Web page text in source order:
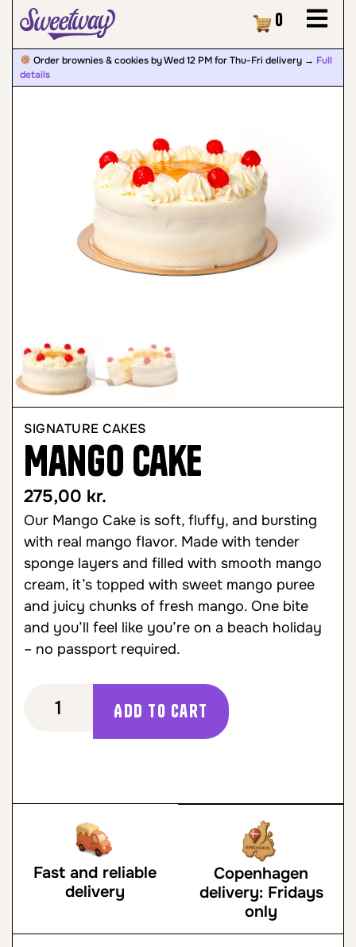
Cart
0
Order brownies & cookies by Wed 12 PM for Thu-Fri delivery → Full
details
SIGNATURE CAKES
Mango Cake
275,00 kr.
Our Mango Cake is soft, fluffy, and bursting
with real mango flavor. Made with tender
sponge layers and filled with smooth mango
cream, it’s topped with sweet mango puree
and juicy chunks of fresh mango. One bite
and you’ll feel like you’re on a beach holiday
– no passport required.
Add to cart
Fast and reliable
delivery
Copenhagen
delivery: Fridays
only